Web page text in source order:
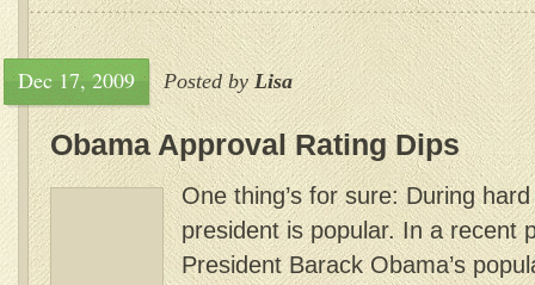
Dec 17, 2009 Posted byLisa
Obama Approval Rating Dips
One thing’s for sure: During
president is popular. In a recent
President Barack Obama’s